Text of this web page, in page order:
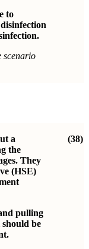
to
scenario
a
the
They
(HSE)
pulling
be
(38)